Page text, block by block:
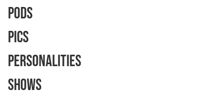
Pods
Pics
Personalities
Shows